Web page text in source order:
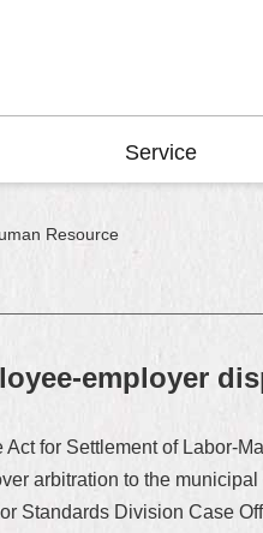
Service
Resource
employer
for Settlement of Labor-
arbitration to the
Standards Division Case